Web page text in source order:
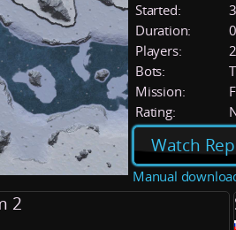
Started:
Duration:
Players:
2
Bots:
Mission:
Rating:
Watch
Manual
2